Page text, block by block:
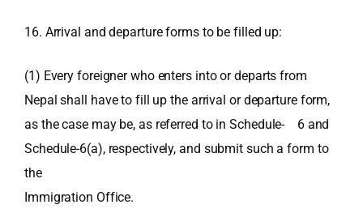
16. Arrival and departure forms to be filled up:
(1) Every foreigner who enters into or departs from
Nepal shall have to fill up the arrival or departure form,
as the case may be, as referred to in Schedule- 6 and
Schedule-6(a), respectively, and submit such a form to
the
Immigration Office.